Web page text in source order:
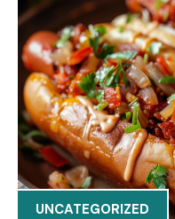
UNCATEGORIZED